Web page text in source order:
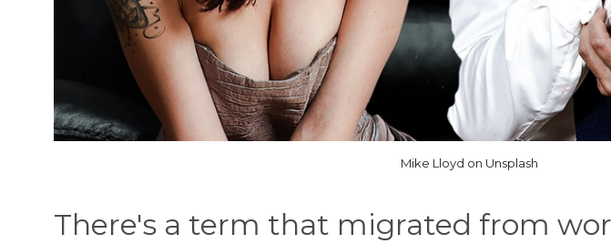
Mike Lloyd on Unsplash
There's a term that migrated from